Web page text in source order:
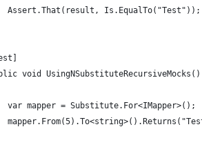
Assert.That(result, Is.EqualTo("Test"));
void UsingNSubstituteRecursiveMocks()
var mapper = Substitute.For<IMapper>();